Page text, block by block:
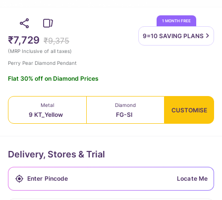
1 MONTH FREE
9=10 SAVING PLANS
₹7,729 ₹9,375
(MRP Inclusive of all taxes)
Perry Pear Diamond Pendant
Flat 30% off on Diamond Prices
Metal
9 KT_Yellow
Diamond
FG-SI
CUSTOMISE
Delivery, Stores & Trial
Locate Me